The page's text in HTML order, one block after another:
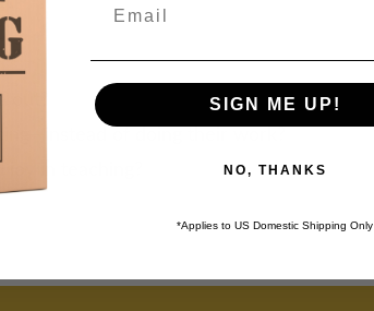
of doing their work?
in teaching?
SIGN ME UP!
NO, THANKS
*Applies to US Domestic Shipping Only